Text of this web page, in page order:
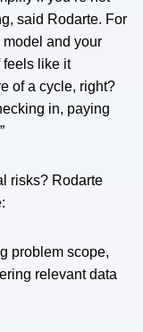
said Rodarte. For
and your
feels like it
of a cycle, right?
in, paying
risks? Rodarte
problem scope,
relevant data